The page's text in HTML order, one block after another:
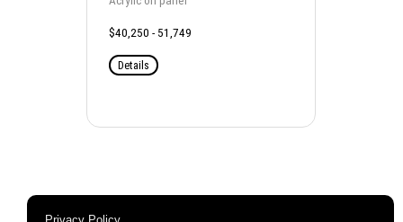
$40,250 - 51,749
Details